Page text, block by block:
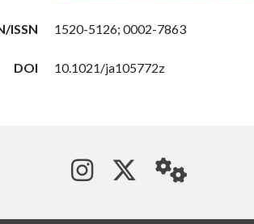
ISSN 1520-5126; 0002-7863
DOI 10.1021/ja105772z
See us on
Follow us